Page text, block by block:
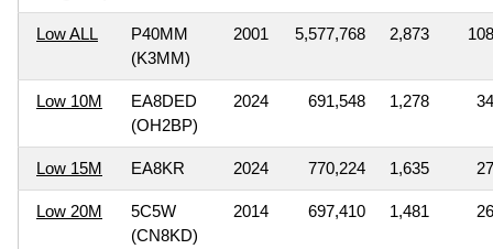
Low ALL
P40MM
(K3MM)
2001 5,577,768 2,873 108
Low 10M
EA8DED
(OH2BP)
2024 691,548 1,278 34
Low 15M EA8KR 2024 770,224 1,635 27
Low 20M
5C5W
(CN8KD)
2014 697,410 1,481 26